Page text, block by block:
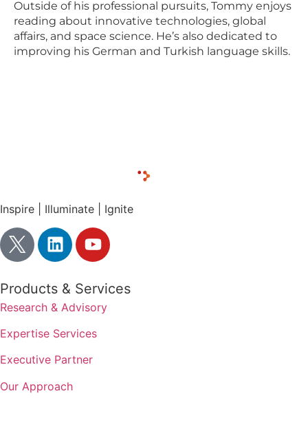
Outside of his professional pursuits, Tommy enjoys
reading about innovative technologies, global
affairs, and space science. He’s also dedicated to
improving his German and Turkish language skills.
Inspire | Illuminate | Ignite
Products & Services
Research & Advisory
Expertise Services
Executive Partner
Our Approach